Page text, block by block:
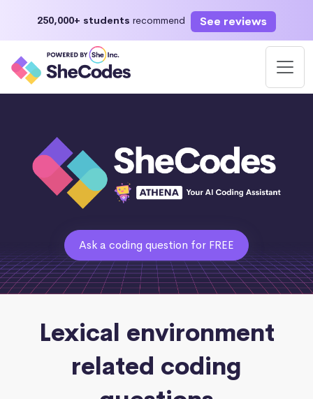
250,000+ students recommend See reviews
Ask a coding question for FREE
Lexical environment
related coding